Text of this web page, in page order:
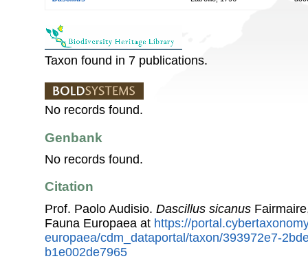
Taxon found in 7 publications.
No records found.
Genbank
No records found.
Citation
Prof. Paolo Audisio. Dascillus sicanus
Fauna Europaea at https://
europaea/cdm_dataportal/taxon/393972e7-
b1e002de7965